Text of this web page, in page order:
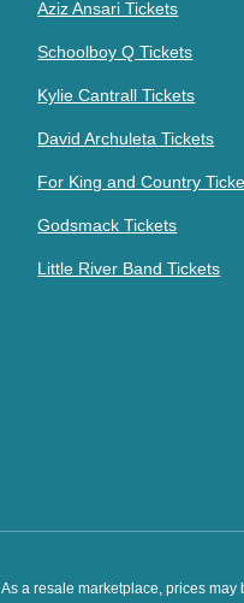
Aziz Ansari Tickets
Schoolboy Q Tickets
Kylie Cantrall Tickets
David Archuleta Tickets
For King and Country
Godsmack Tickets
Little River Band Tickets
As a resale marketplace, prices may